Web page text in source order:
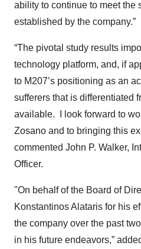
ability to continue to meet the
established by the company.”
“The pivotal study results
technology platform, and, if
to M207’s positioning as an
sufferers that is differentiated
available. I look forward to
Zosano and to bringing this
commented John P. Walker,
Officer.
"On behalf of the Board of
Konstantinos Alataris for his
the company over the past
in his future endeavors,”